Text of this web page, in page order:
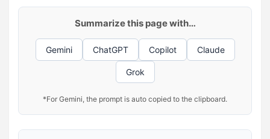
Summarize this page with…
Gemini ChatGPT Copilot Claude
Grok
*For Gemini, the prompt is auto copied to the clipboard.